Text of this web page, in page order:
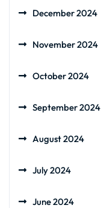
December 2024
November 2024
October 2024
September 2024
August 2024
July 2024
June 2024